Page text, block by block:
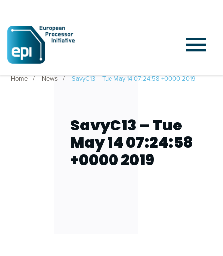
Home News SavyC13 – Tue May 14 07:24:58 +0000 2019
SavyC13 – Tue
May 14 07:24:58
+0000 2019